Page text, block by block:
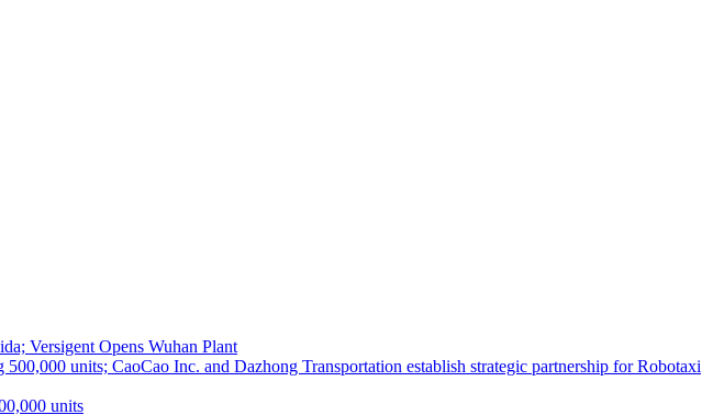
Versigent Opens Wuhan Plant
units; CaoCao Inc. and Dazhong Transportation establish strategic partnership for Robotaxi
units